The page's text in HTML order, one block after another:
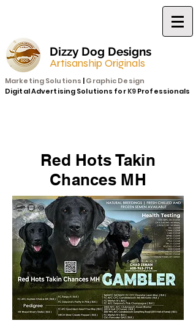
Dizzy Dog Designs
Artisanship Originals
Marketing Solutions |Graphic Design
Digital Advertising Solutions forK9Professionals
Red Hots Takin
Chances MH